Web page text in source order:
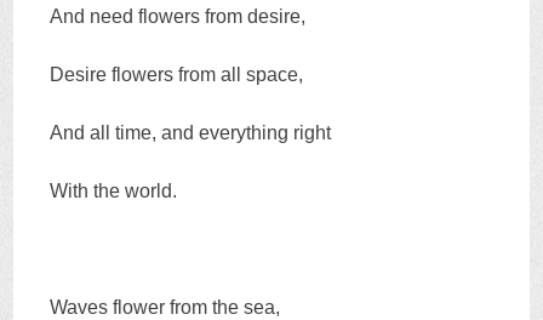
And need flowers from desire,
Desire flowers from all space,
And all time, and everything right
With the world.
Waves flower from the sea,